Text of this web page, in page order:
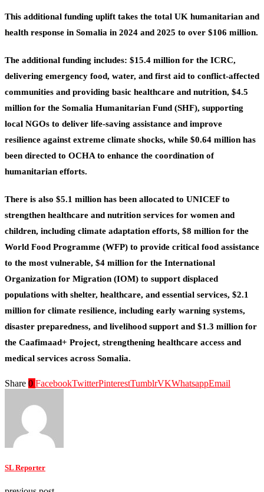
This additional funding uplift takes the total UK humanitarian and
health response in Somalia in 2024 and 2025 to over $106 million.
The additional funding includes: $15.4 million for the ICRC,
delivering emergency food, water, and first aid to conflict-affected
communities and providing basic healthcare and nutrition, $4.5
million for the Somalia Humanitarian Fund (SHF), supporting
local NGOs to deliver life-saving assistance and improve
resilience against extreme climate shocks, while $0.64 million has
been directed to OCHA to enhance the coordination of
humanitarian efforts.
There is also $5.1 million has been allocated to UNICEF to
strengthen healthcare and nutrition services for women and
children, including climate adaptation efforts, $8 million for the
World Food Programme (WFP) to provide critical food assistance
to the most vulnerable, $4 million for the International
Organization for Migration (IOM) to support displaced
populations with shelter, healthcare, and essential services, $2.1
million for climate resilience, including early warning systems,
disaster preparedness, and livelihood support and $1.3 million for
the Caafimaad+ Project, strengthening healthcare access and
medical services across Somalia.
Share 0 FacebookTwitterPinterestTumblrVKWhatsappEmail
SL Reporter